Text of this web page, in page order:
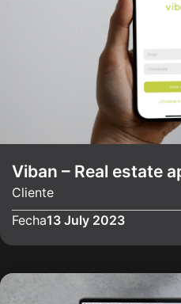
Viban – Real estate
Cliente
Fecha13 July 2023